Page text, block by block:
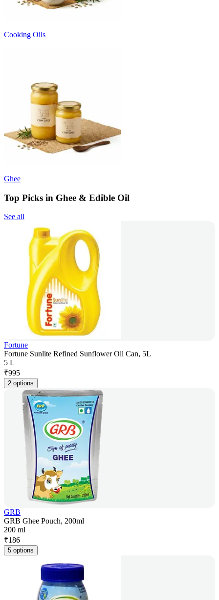
Cooking Oils
Ghee
Top Picks in Ghee & Edible Oil
See all
Fortune
Fortune Sunlite Refined Sunflower Oil Can, 5L
5 L
₹995
2 options
GRB
GRB Ghee Pouch, 200ml
200 ml
₹186
5 options